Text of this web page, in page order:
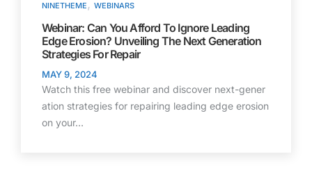
NINETHEME , WEBINARS
Webinar: Can You Afford To Ignore Leading
Edge Erosion? Unveiling The Next Generation
Strategies For Repair
MAY 9, 2024
Watch this free webinar and discover next-gener
ation strategies for repairing leading edge erosion
on your…